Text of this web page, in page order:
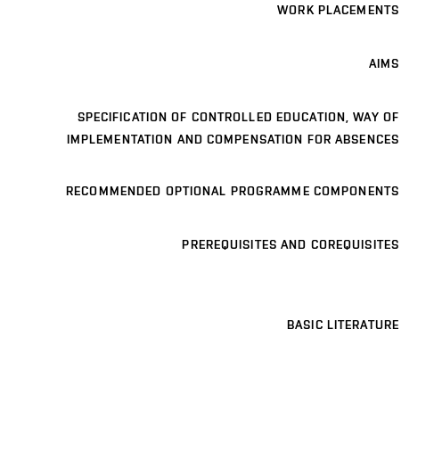
WORK PLACEMENTS
AIMS
SPECIFICATION OF CONTROLLED EDUCATION, WAY OF
IMPLEMENTATION AND COMPENSATION FOR ABSENCES
RECOMMENDED OPTIONAL PROGRAMME COMPONENTS
PREREQUISITES AND COREQUISITES
BASIC LITERATURE